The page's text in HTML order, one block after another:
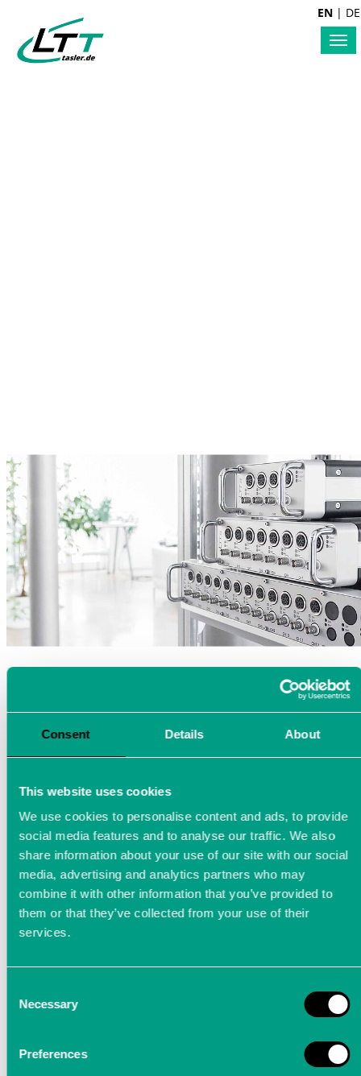
Consent Details About
This website uses cookies
We use cookies to personalise content and ads, to provide
social media features and to analyse our traffic. We also
share information about your use of our site with our social
media, advertising and analytics partners who may
combine it with other information that you’ve provided to
them or that they’ve collected from your use of their
services.
Selection
Necessary
Preferences
| DE
EN
Arrange a demo appointment
You can experience our precision measuring
devices (LTT24, LTTsmart, LTTsmart Power